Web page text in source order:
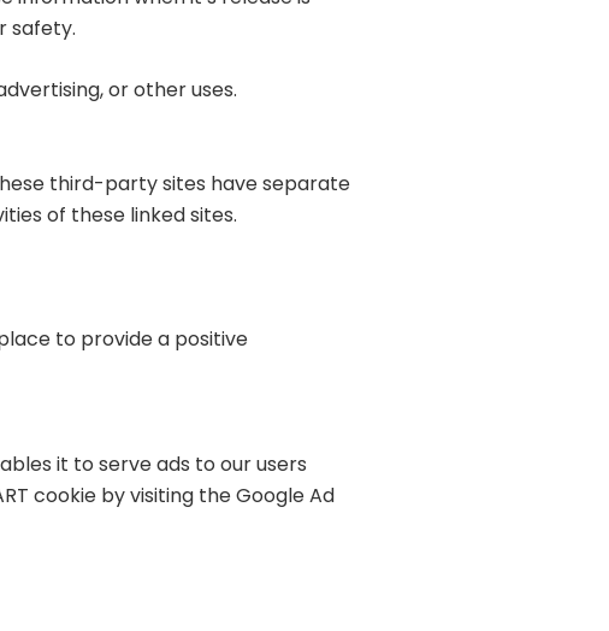
safety.
or other uses.
third-party sites have separate
of these linked sites.
to provide a positive
it to serve ads to our users
cookie by visiting the Google Ad